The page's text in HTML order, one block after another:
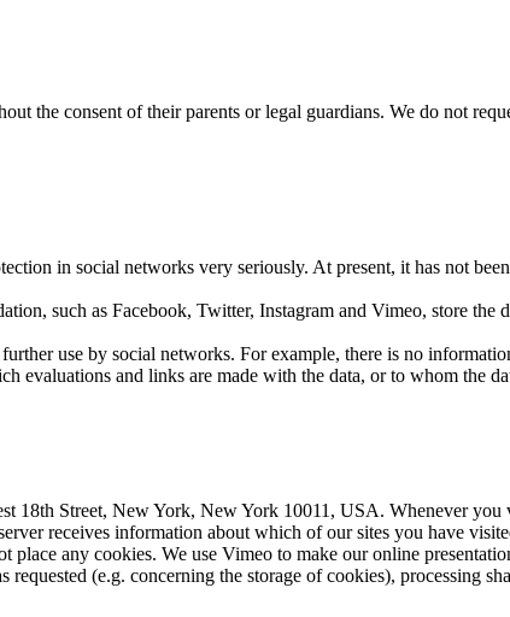
the consent of their parents or legal guardians. We do not
in social networks very seriously. At present, it has not
such as Facebook, Twitter, Instagram and Vimeo, store the
use by social networks. For example, there is no
and links are made with the data, or to whom the
18th Street, New York, New York 10011, USA. Whenever you
receives information about which of our sites you have
any cookies. We use Vimeo to make our online
(e.g. concerning the storage of cookies), processing